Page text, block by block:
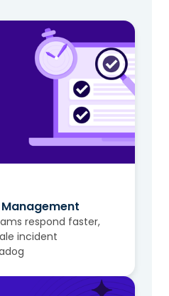
respond faster,
incident